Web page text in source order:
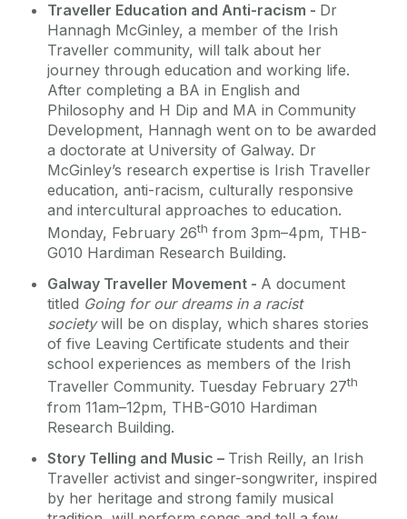
Traveller Education and Anti-racism - Dr
Hannagh McGinley, a member of the Irish
Traveller community, will talk about her
journey through education and working life.
After completing a BA in English and
Philosophy and H Dip and MA in Community
Development, Hannagh went on to be awarded
a doctorate at University of Galway. Dr
McGinley’s research expertise is Irish Traveller
education, anti-racism, culturally responsive
and intercultural approaches to education.
Monday, February 26th from 3pm–4pm, THB-
G010 Hardiman Research Building.
Galway Traveller Movement - A document
titled Going for our dreams in a racist
societywill be on display, which shares stories
of five Leaving Certificate students and their
school experiences as members of the Irish
Traveller Community. Tuesday February 27th
from 11am–12pm, THB-G010 Hardiman
Research Building.
Story Telling and Music – Trish Reilly, an Irish
Traveller activist and singer-songwriter, inspired
by her heritage and strong family musical